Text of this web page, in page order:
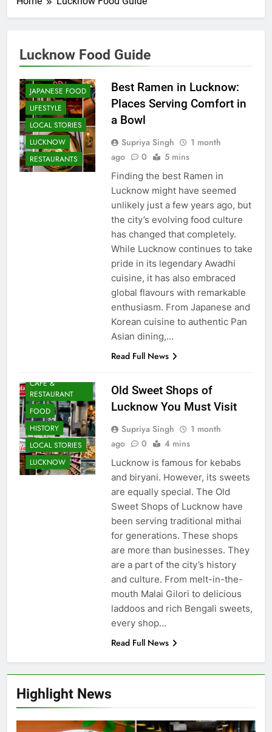
Highlight News
Lucknow Food Guide
CAFE &
COMMUNITY
AND SOCIETY
JAPANESE FOOD
LIFESTYLE
LOCAL STORIES
LUCKNOW
RESTAURANTS
Best Ramen in Lucknow:
Places Serving Comfort in
a Bowl
Supriya Singh
1 month
ago
0 5 mins
Finding the best Ramen in
Lucknow might have seemed
unlikely just a few years ago, but
the city’s evolving food culture
has changed that completely.
While Lucknow continues to take
pride in its legendary Awadhi
cuisine, it has also embraced
global flavours with remarkable
enthusiasm. From Japanese and
Korean cuisine to authentic Pan
Asian dining,…
Read Full News
CAFE &
RESTAURANT
FOOD
HISTORY
LOCAL STORIES
LUCKNOW
Old Sweet Shops of
Lucknow You Must Visit
Supriya Singh
1 month
ago
0 4 mins
Lucknow is famous for kebabs
and biryani. However, its sweets
are equally special. The Old
Sweet Shops of Lucknow have
been serving traditional mithai
for generations. These shops
are more than businesses. They
are a part of the city’s history
and culture. From melt-in-the-
mouth Malai Gilori to delicious
laddoos and rich Bengali sweets,
every shop…
Read Full News